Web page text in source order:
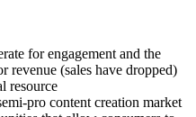
for engagement and the
revenue (sales have dropped)
resource
pro content creation market